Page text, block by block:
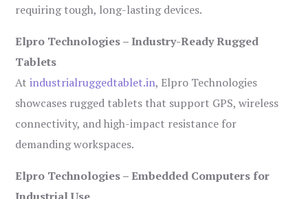
requiring tough, long-lasting devices.
Elpro Technologies – Industry-Ready Rugged
Tablets
Atindustrialruggedtablet.in, Elpro Technologies
showcases rugged tablets that support GPS, wireless
connectivity, and high-impact resistance for
demanding workspaces.
Elpro Technologies – Embedded Computers for